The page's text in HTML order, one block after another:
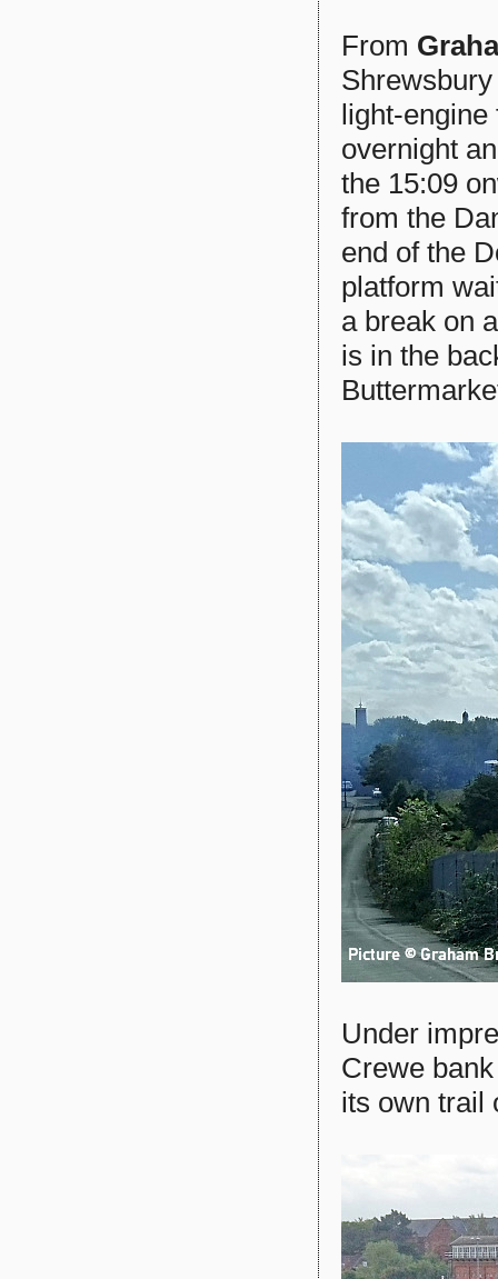
From
light-
overnight
the 15:09
from the
end of the
platform
a break on
is in the
Under
Crewe
its own trail